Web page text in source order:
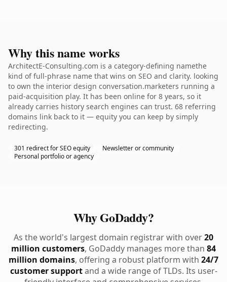
Why this name works
ArchitectE-Consulting.com is a category-defining namethe
kind of full-phrase name that wins on SEO and clarity. looking
to own the interior design conversation.marketers running a
paid-acquisition play. It has been online for 8 years, so it
already carries history search engines can trust. 68 referring
domains link back to it — equity you can keep by simply
redirecting.
301 redirect for SEO equity
Newsletter or community
Personal portfolio or agency
Why GoDaddy?
As the world's largest domain registrar with over20
million customers, GoDaddy manages more than 84
million domains, offering a robust platform with 24/7
customer supportand a wide range of TLDs. Its user-